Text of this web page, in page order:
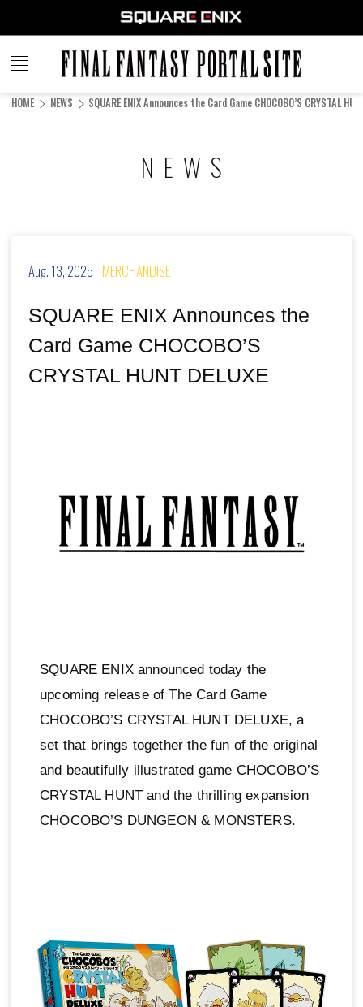
FINAL
FANTASY
HOME NEWS SQUARE ENIX Announces the Card Game CHOCOBO’S CRYSTAL
NEWS
MERCHANDISE
Aug. 13, 2025
SQUARE ENIX Announces the
Card Game CHOCOBO’S
CRYSTAL HUNT DELUXE
SQUARE ENIX announced today the
upcoming release of The Card Game
CHOCOBO’S CRYSTAL HUNT DELUXE, a
set that brings together the fun of the original
and beautifully illustrated game CHOCOBO’S
CRYSTAL HUNT and the thrilling expansion
CHOCOBO’S DUNGEON & MONSTERS.